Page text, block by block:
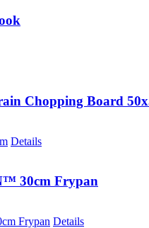
Chopping Board
Details
30cm Frypan
Frypan Details